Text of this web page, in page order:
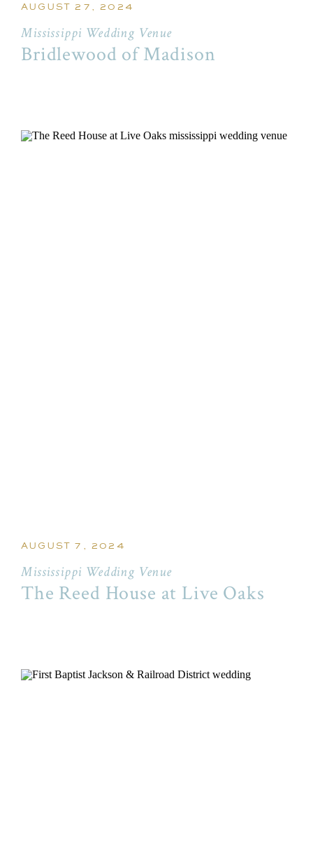
Mississippi Wedding Venue
Bridlewood of Madison
AUGUST 27, 2024
Mississippi Wedding Venue
The Reed House at Live Oaks
AUGUST 7, 2024